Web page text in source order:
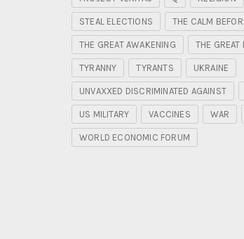
STEAL ELECTIONS THE CALM
THE GREAT AWAKENING THE GREAT
TYRANNY TYRANTS UKRAINE
UNVAXXED DISCRIMINATED AGAINST
US MILITARY VACCINES WAR
WORLD ECONOMIC FORUM